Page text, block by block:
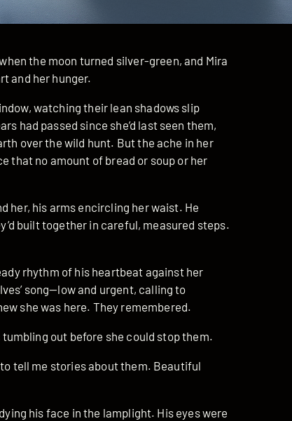
the moon turned silver-green, and Mira
and her hunger.
watching their lean shadows slip
had passed since she’d last seen them,
over the wild hunt. But the ache in her
that no amount of bread or soup or her
her, his arms encircling her waist. He
built together in careful, measured steps.
rhythm of his heartbeat against her
song—low and urgent, calling to
she was here. They remembered.
tumbling out before she could stop them.
to tell me stories about them. Beautiful
his face in the lamplight. His eyes were